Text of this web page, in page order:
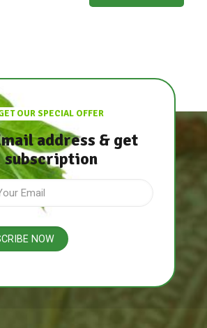
OUR SPECIAL OFFER
address & get
subscription